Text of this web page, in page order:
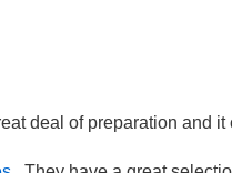
deal of preparation and